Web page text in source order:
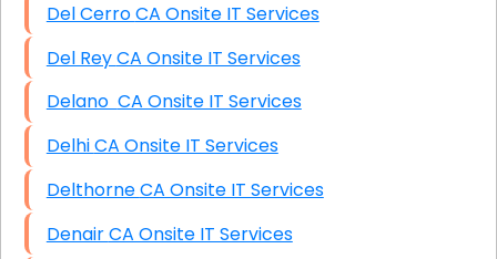
Del Cerro CA Onsite IT Services
Del Rey CA Onsite IT Services
Delano CA Onsite IT Services
Delhi CA Onsite IT Services
Delthorne CA Onsite IT Services
Denair CA Onsite IT Services